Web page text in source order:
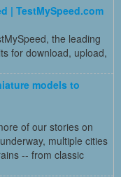
| TestMySpeed.com
the leading
for download, upload,
models to
of our stories on
multiple cities
-- from classic